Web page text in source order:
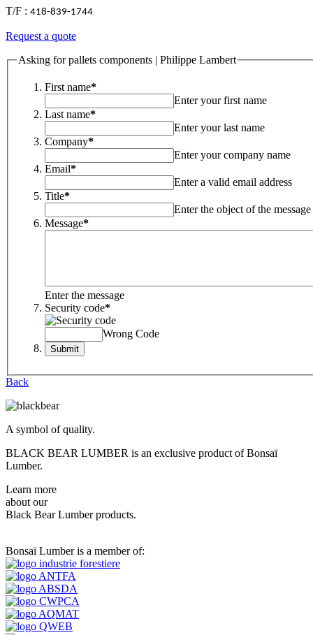
T/F : 418-839-1744
Request a quote
Asking for pallets components | Philippe Lambert
First name*
Enter your first name
Last name*
Enter your last name
Company*
Enter your company name
Email*
Enter a valid email address
Title*
Enter the object of the message
Message*
Enter the message
Security code*
Wrong Code
Back
A symbol of quality.
BLACK BEAR LUMBER is an exclusive product of Bonsaï
Lumber.
Learn more
about our
Black Bear Lumber products.
Bonsaï Lumber is a member of: